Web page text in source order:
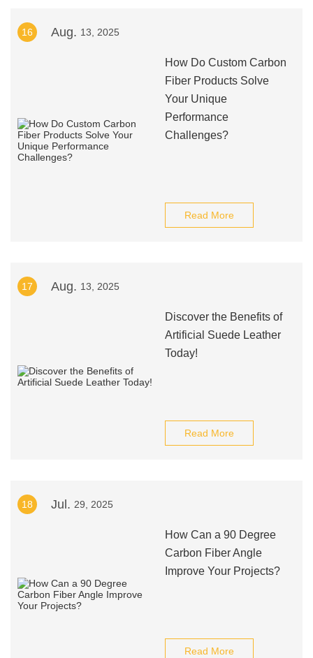
16 Aug. 13, 2025
How Do Custom Carbon
Fiber Products Solve
Your Unique
Performance
Challenges?
Read More
17 Aug. 13, 2025
Discover the Benefits of
Artificial Suede Leather
Today!
Read More
18 Jul. 29, 2025
How Can a 90 Degree
Carbon Fiber Angle
Improve Your Projects?
Read More